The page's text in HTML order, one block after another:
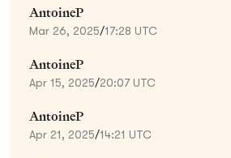
AntoineP
Mar 26, 2025/17:28 UTC
AntoineP
Apr 15, 2025/20:07 UTC
AntoineP
Apr 21, 2025/14:21 UTC